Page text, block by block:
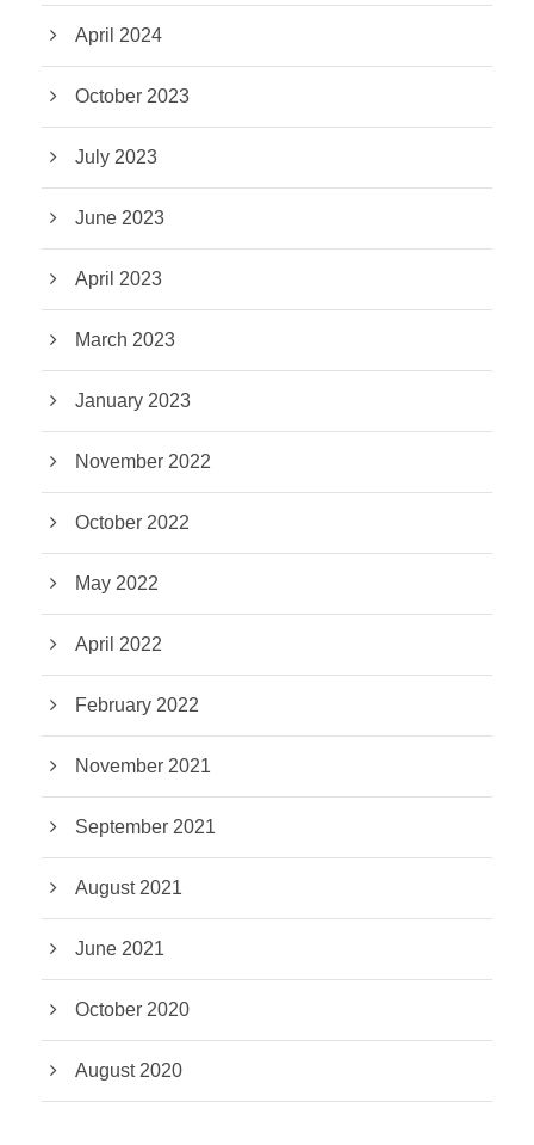
April 2024
October 2023
July 2023
June 2023
April 2023
March 2023
January 2023
November 2022
October 2022
May 2022
April 2022
February 2022
November 2021
September 2021
August 2021
June 2021
October 2020
August 2020